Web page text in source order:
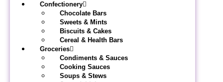
Confectionery
Chocolate Bars
Sweets & Mints
Biscuits & Cakes
Cereal & Health Bars
Groceries
Condiments & Sauces
Cooking Sauces
Soups & Stews